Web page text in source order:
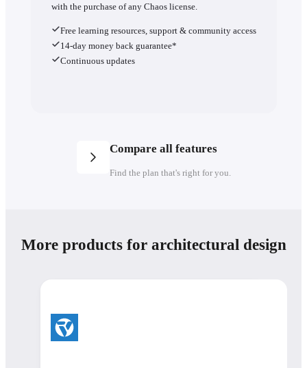
with the purchase of any Chaos license.
Free learning resources, support & community access
14-day money back guarantee*
Continuous updates
Compare all features
Find the plan that's right for you.
More products for architectural design